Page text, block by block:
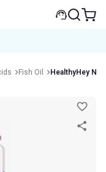
Fish Oil HealthyHey